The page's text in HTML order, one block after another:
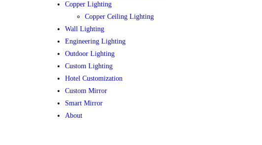
Copper Lighting
Copper Ceiling Lighting
Wall Lighting
Engineering Lighting
Outdoor Lighting
Custom Lighting
Hotel Customization
Custom Mirror
Smart Mirror
About